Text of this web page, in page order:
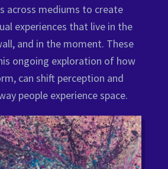
across mediums to create
experiences that live in the
and in the moment. These
ongoing exploration of how
can shift perception and
people experience space.